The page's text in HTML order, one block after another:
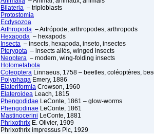
Bilateria – triploblasts
Protostomia
Ecdysozoa
Arthropoda – Artrópode, arthropodes, arthropods
Hexapoda – hexapods
Insecta – insects, hexapoda, inseto, insectes
Pterygota – insects ailés, winged insects
Neoptera – modern, wing-folding insects
Holometabola
Coleoptera Linnaeus, 1758 – beetles, coléoptères,
Polyphaga Emery, 1886
Elateriformia Crowson, 1960
Elateroidea Leach, 1815
Phengodidae LeConte, 1861 – glow-worms
Phengodinae LeConte, 1861
Mastinocerini LeConte, 1881
Phrixothrix E. Olivier, 1909
Phrixothrix impressus Pic, 1929